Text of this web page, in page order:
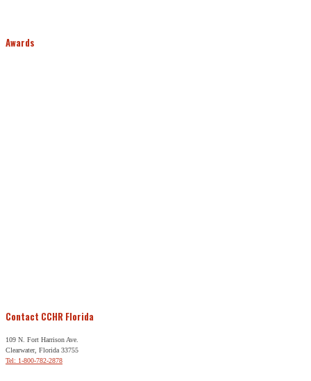
Awards
Contact CCHR Florida
109 N. Fort Harrison Ave.
Clearwater, Florida 33755
Tel: 1-800-782-2878